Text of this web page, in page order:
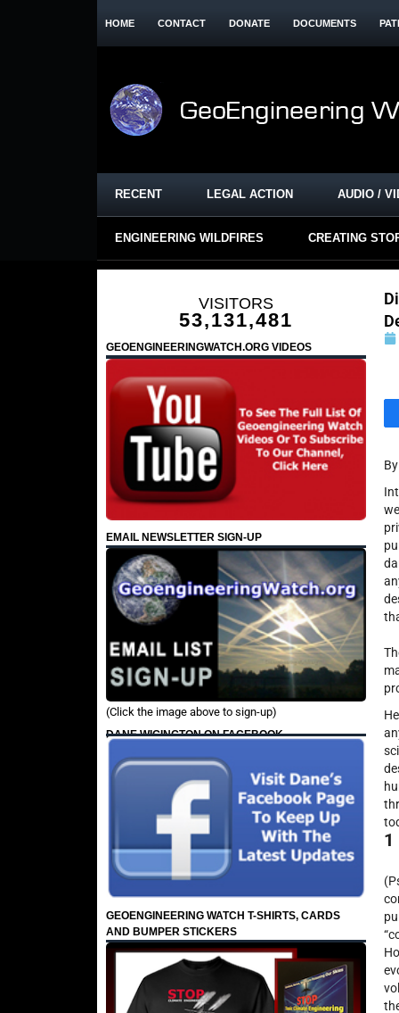
HOME CONTACT DONATE DOCUMENTS
RECENT LEGAL ACTION AUDIO /
ENGINEERING WILDFIRES CREATING
VISITORS
53,131,481
GEOENGINEERINGWATCH.ORG VIDEOS
EMAIL NEWSLETTER SIGN-UP
(Click the image above to sign-up)
DANE WIGINGTON ON FACEBOOK
GEOENGINEERING WATCH T-SHIRTS, CARDS
AND BUMPER STICKERS
1